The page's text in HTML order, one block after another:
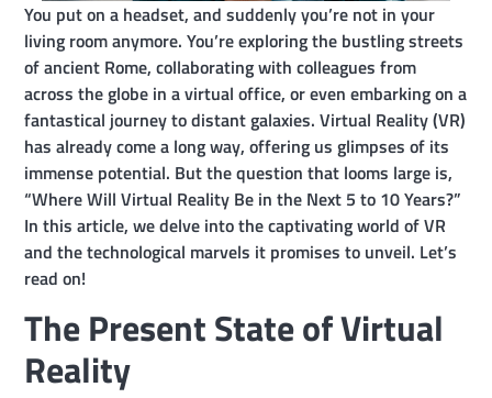
You put on a headset, and suddenly you’re not in your
living room anymore. You’re exploring the bustling streets
of ancient Rome, collaborating with colleagues from
across the globe in a virtual office, or even embarking on a
fantastical journey to distant galaxies. Virtual Reality (VR)
has already come a long way, offering us glimpses of its
immense potential. But the question that looms large is,
“Where Will Virtual Reality Be in the Next 5 to 10 Years?”
In this article, we delve into the captivating world of VR
and the technological marvels it promises to unveil. Let’s
read on!
The Present State of Virtual
Reality